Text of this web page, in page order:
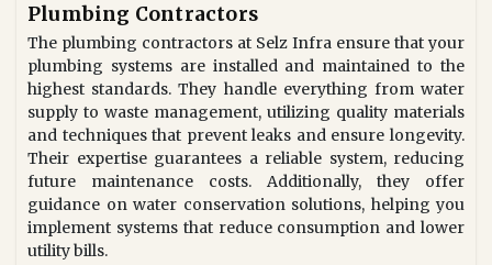
Plumbing Contractors
The plumbing contractors at Selz Infra ensure that your
plumbing systems are installed and maintained to the
highest standards. They handle everything from water
supply to waste management, utilizing quality materials
and techniques that prevent leaks and ensure longevity.
Their expertise guarantees a reliable system, reducing
future maintenance costs. Additionally, they offer
guidance on water conservation solutions, helping you
implement systems that reduce consumption and lower
utility bills.